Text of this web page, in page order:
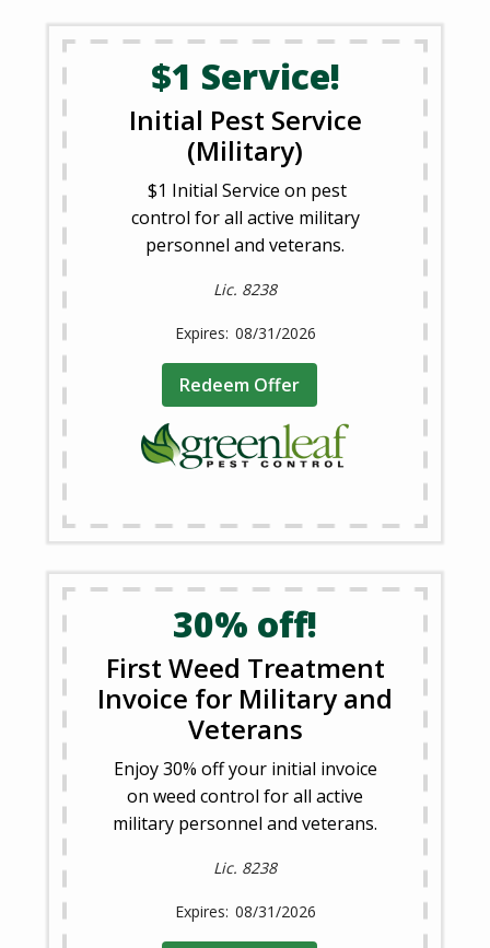
$1 Service!
Initial Pest Service
(Military)
$1 Initial Service on pest
control for all active military
personnel and veterans.
Lic. 8238
08/31/2026
Redeem Offer
30% off!
First Weed Treatment
Invoice for Military and
Veterans
Enjoy 30% off your initial invoice
on weed control for all active
military personnel and veterans.
Lic. 8238
08/31/2026